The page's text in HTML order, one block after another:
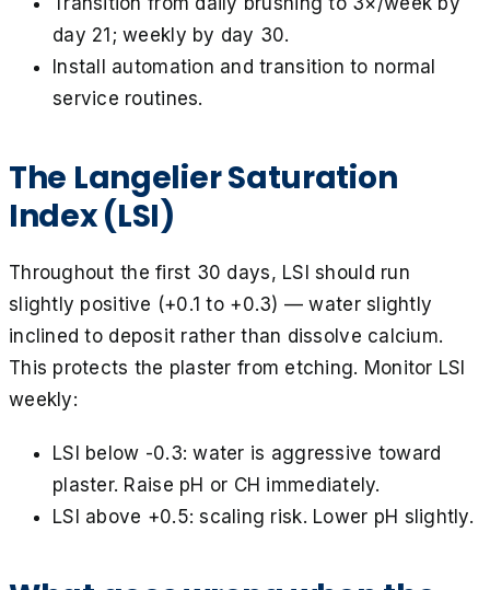
day 21; weekly by day 30.
Install automation and transition to normal
service routines.
The Langelier Saturation
Index (LSI)
Throughout the first 30 days, LSI should run
slightly positive (+0.1 to +0.3) — water slightly
inclined to deposit rather than dissolve calcium.
This protects the plaster from etching. Monitor LSI
weekly:
LSI below -0.3: water is aggressive toward
plaster. Raise pH or CH immediately.
LSI above +0.5: scaling risk. Lower pH slightly.